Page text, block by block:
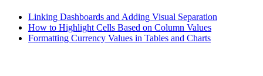
Linking Dashboards and Adding Visual Separation
How to Highlight Cells Based on Column Values
Formatting Currency Values in Tables and Charts